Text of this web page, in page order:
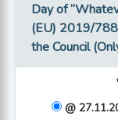
Day of
(EU) 2019/788
the Council
@